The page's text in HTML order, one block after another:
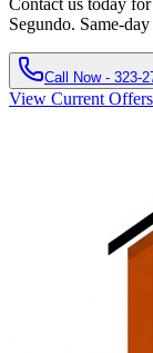
Contact us today
Segundo. Same-
Call Now - 323-
View Current Offers